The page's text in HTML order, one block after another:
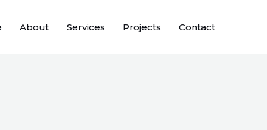
About Services Projects Contact